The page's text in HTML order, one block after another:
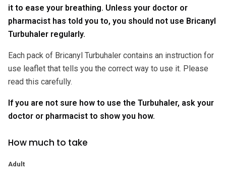
it to ease your breathing. Unless your doctor or
pharmacist has told you to, you should not use Bricanyl
Turbuhaler regularly.
Each pack of Bricanyl Turbuhaler contains an instruction for
use leaflet that tells you the correct way to use it. Please
read this carefully.
If you are not sure how to use the Turbuhaler, ask your
doctor or pharmacist to show you how.
How much to take
Adult